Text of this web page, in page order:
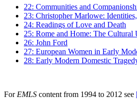
22: Communities and
23: Christopher Marlowe:
24: Readings of Love and Death
25: Rome and Home: The
26: John Ford
27: European Women in Early
28: Early Modern Domestic
For EMLS content from 1994 to 2012 see